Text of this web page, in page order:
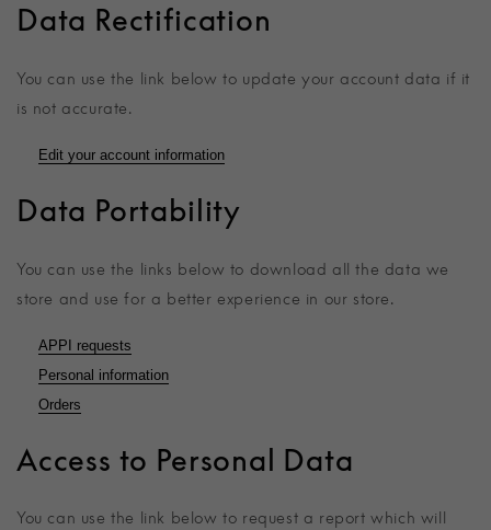
Data Rectification
You can use the link below to update your account data if it
is not accurate.
Edit your account information
Data Portability
You can use the links below to download all the data we
store and use for a better experience in our store.
APPI requests
Personal information
Orders
Access to Personal Data
You can use the link below to request a report which will